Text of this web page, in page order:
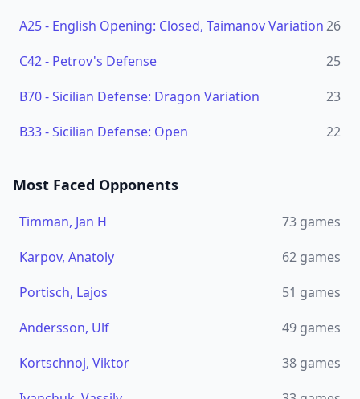
A25- English Opening: Closed, Taimanov Variation26
C42- Petrov's Defense
25
B70-Sicilian Defense: Dragon Variation
23
B33-Sicilian Defense: Open 22
Most Faced Opponents
Timman, Jan H 73 games
Karpov, Anatoly
62 games
Portisch, Lajos
51 games
Andersson, Ulf
49 games
Kortschnoj, Viktor
38 games